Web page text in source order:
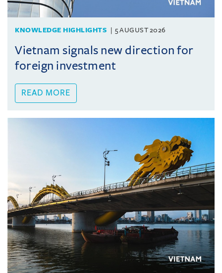
KNOWLEDGE HIGHLIGHTS 5 AUGUST 2026
Vietnam signals new direction for
foreign investment
READ MORE